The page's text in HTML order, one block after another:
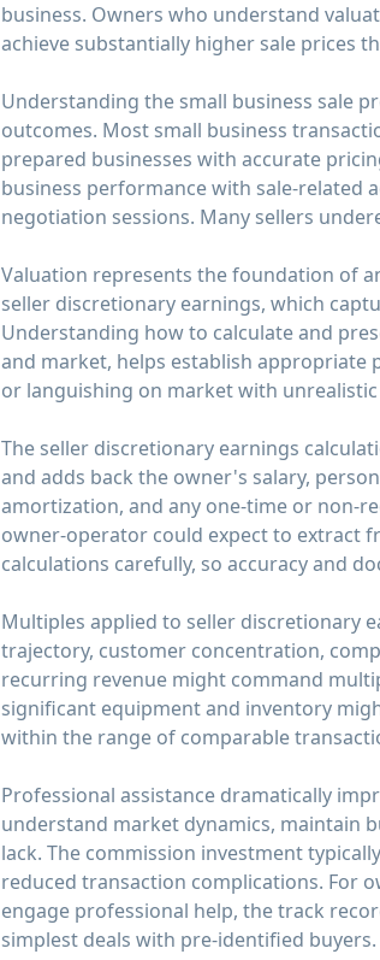
business. Owners who understand
achieve substantially higher sale prices
Understanding the small business sale
outcomes. Most small business
prepared businesses with accurate
business performance with sale-related
negotiation sessions. Many sellers
Valuation represents the foundation of
seller discretionary earnings, which
Understanding how to calculate and
and market, helps establish
or languishing on market with
The seller discretionary earnings
and adds back the owner's salary,
amortization, and any one-time or non-
owner-operator could expect to extract
calculations carefully, so accuracy and
Multiples applied to seller discretionary
trajectory, customer concentration,
recurring revenue might command
significant equipment and inventory
within the range of comparable
Professional assistance dramatically
understand market dynamics, maintain
lack. The commission investment
reduced transaction complications. For
engage professional help, the track
simplest deals with pre-identified buyers.